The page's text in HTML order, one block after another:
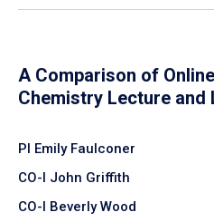
A Comparison of
Chemistry Lecture and
PI Emily Faulconer
CO-I John Griffith
CO-I Beverly Wood